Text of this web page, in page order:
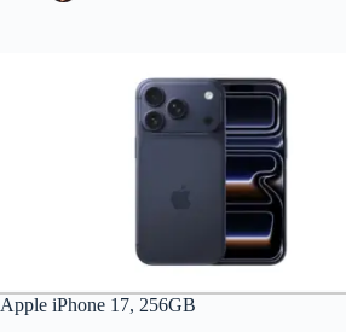
Apple iPhone 17, 256GB